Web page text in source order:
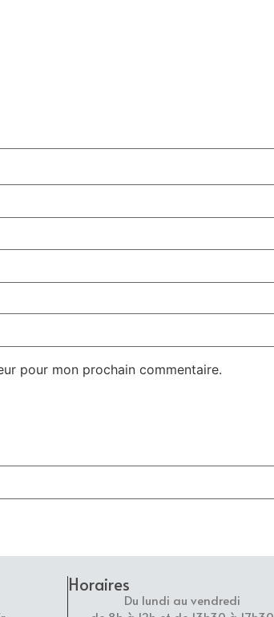
pour mon prochain commentaire.
Horaires
Du lundi au vendredi